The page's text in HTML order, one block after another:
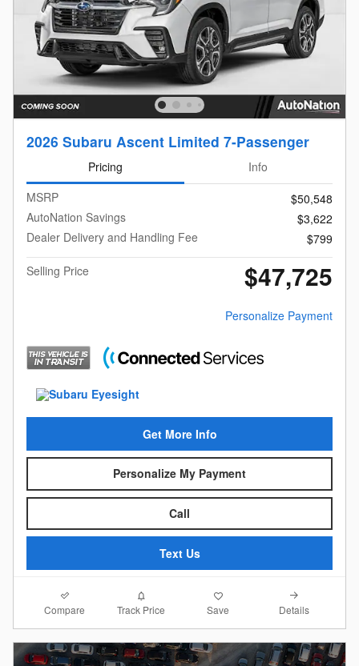
2026 Subaru Ascent Limited 7-Passenger
Pricing
Info
MSRP
$50,548
AutoNation Savings
$3,622
Dealer Delivery and Handling Fee
$799
Selling Price
$47,725
Personalize Payment
Get More Info
Personalize My Payment
Call
Text Us
Compare Track Price Save Details